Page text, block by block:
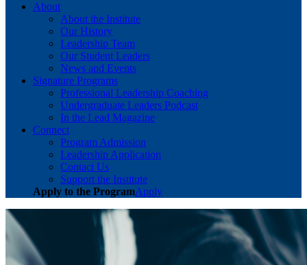
About
About the Institute
Our History
Leadership Team
Our Student Leaders
News and Events
Signature Programs
Professional Leadership Coaching
Undergraduate Leaders Podcast
In the Lead Magazine
Connect
Program Admission
Leadership Application
Contact Us
Support the Institute
Apply to the ProgramApply